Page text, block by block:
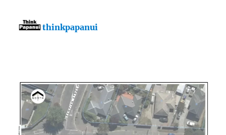
thinkpapanui